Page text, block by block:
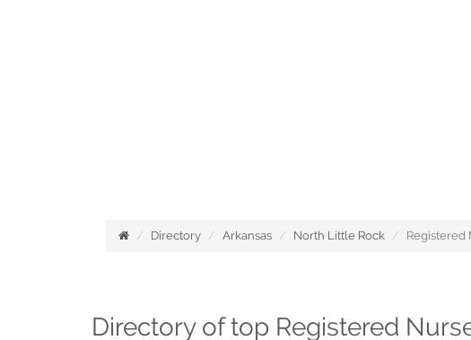
Directory Arkansas North Little Rock Registered
Directory of top Registered